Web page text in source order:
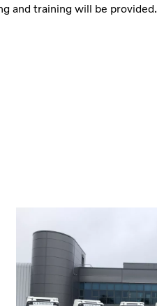
and training will be provided.